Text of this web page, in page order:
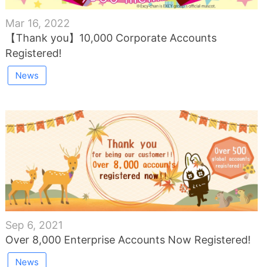
Mar 16, 2022
【Thank you】10,000 Corporate Accounts
Registered!
News
Sep 6, 2021
Over 8,000 Enterprise Accounts Now Registered!
News